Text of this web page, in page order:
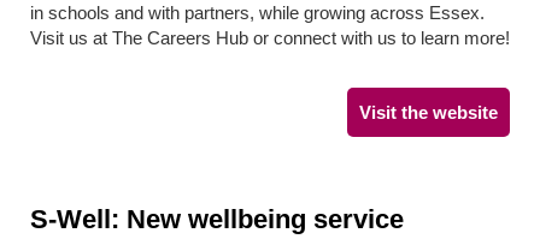
in schools and with partners, while growing across Essex.
Visit us at The Careers Hub or connect with us to learn more!
Visit the website
S-Well: New wellbeing service